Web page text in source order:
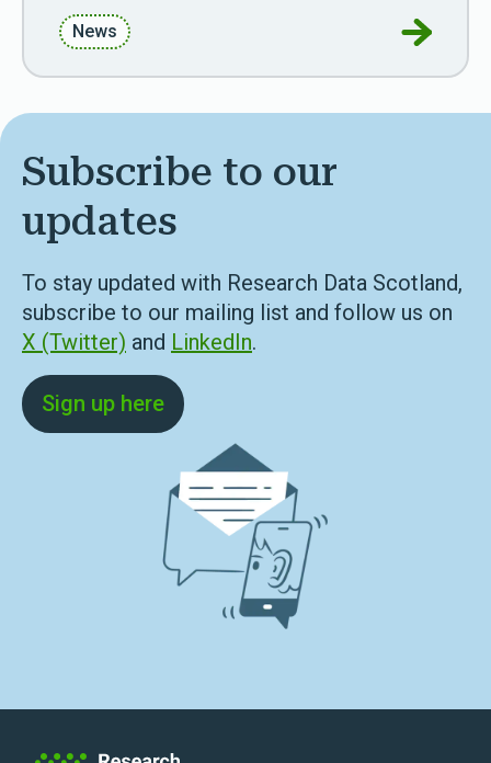
News Go to
Subscribe to our
updates
To stay updated with Research Data Scotland,
subscribe to our mailing list and follow us on
X (Twitter) and LinkedIn.
Sign up here